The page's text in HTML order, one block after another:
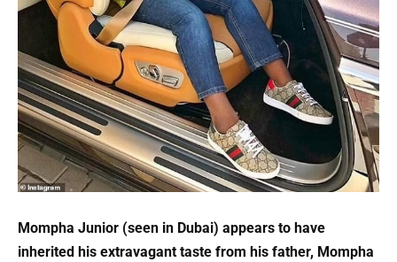
Mompha Junior (seen in Dubai) appears to have
inherited his extravagant taste from his father, Mompha